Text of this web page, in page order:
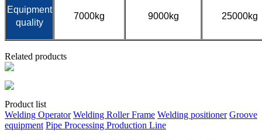
Equipment
quality
7000kg 9000kg 25000kg
Related products
Product list
Welding Operator Welding Roller Frame Welding positioner Groove
equipment Pipe Processing Production Line